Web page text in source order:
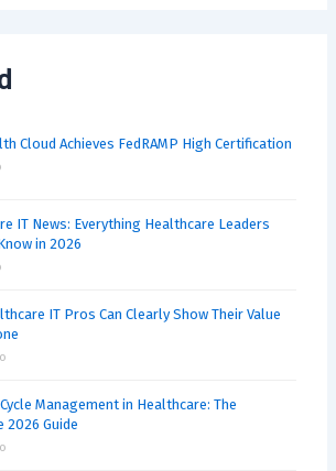
Cloud Achieves FedRAMP High Certification
IT News: Everything Healthcare Leaders
in 2026
IT Pros Can Clearly Show Their Value
Management in Healthcare: The
2026 Guide